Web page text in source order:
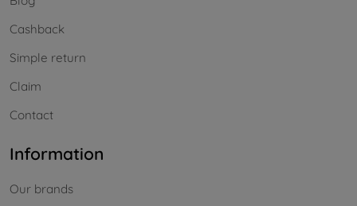
Cashback
Simple return
Claim
Contact
Information
Our brands